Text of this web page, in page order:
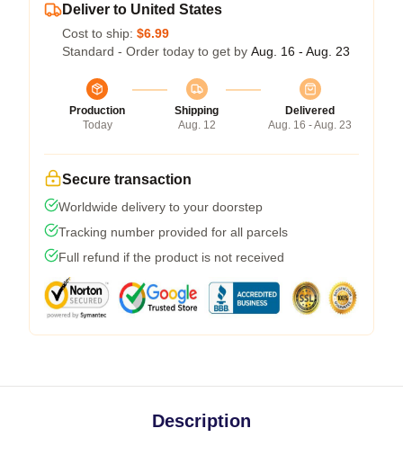
Deliver to United States
Cost to ship: $6.99
Standard - Order today to get by Aug. 16 - Aug. 23
Production
Today
Shipping
Aug. 12
Delivered
Aug. 16 - Aug. 23
Secure transaction
Worldwide delivery to your doorstep
Tracking number provided for all parcels
Full refund if the product is not received
Description